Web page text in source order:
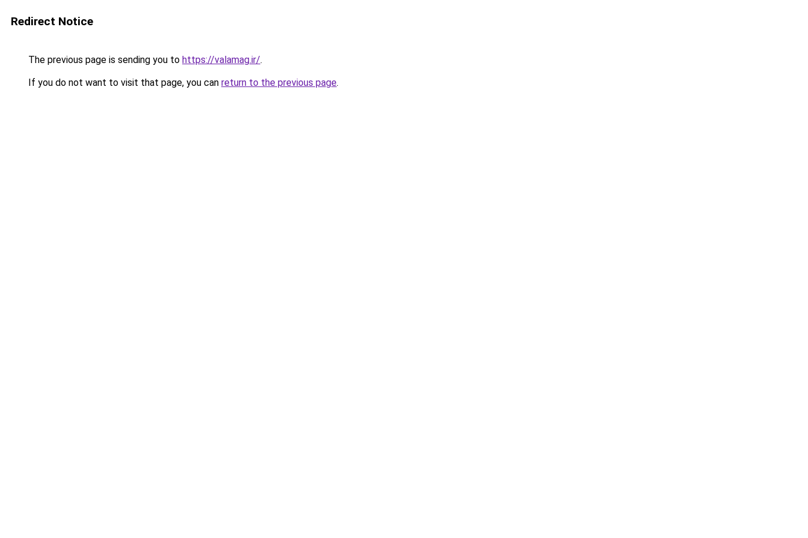
Redirect Notice
The previous page is sending you to https://valamag.ir/.
If you do not want to visit that page, you can return to the previous page.